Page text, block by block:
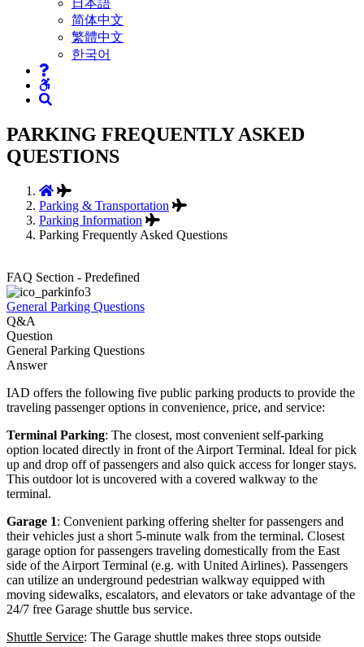
日本語
简体中文
繁體中文
한국어
PARKING FREQUENTLY ASKED
QUESTIONS
Parking & Transportation
Parking Information
Parking Frequently Asked Questions
FAQ Section - Predefined
General Parking Questions
Q&A
Question
General Parking Questions
Answer
IAD offers the following five public parking products to provide the
traveling passenger options in convenience, price, and service:
Terminal Parking: The closest, most convenient self-parking
option located directly in front of the Airport Terminal. Ideal for pick
up and drop off of passengers and also quick access for longer stays.
This outdoor lot is uncovered with a covered walkway to the
terminal.
Garage 1: Convenient parking offering shelter for passengers and
their vehicles just a short 5-minute walk from the terminal. Closest
garage option for passengers traveling domestically from the East
side of the Airport Terminal (e.g. with United Airlines). Passengers
can utilize an underground pedestrian walkway equipped with
moving sidewalks, escalators, and elevators or take advantage of the
24/7 free Garage shuttle bus service.
Shuttle Service: The Garage shuttle makes three stops outside